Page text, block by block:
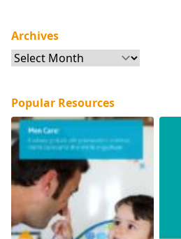
Archives
Archives
Popular Resources